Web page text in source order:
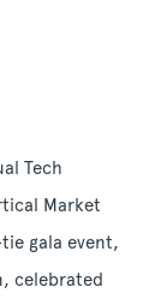
Tech
Market
gala event,
celebrated